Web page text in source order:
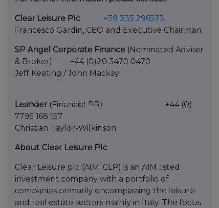
Clear Leisure Plc
+39 335 296573
Francesco Gardin, CEO and Executive Chairman
SP Angel Corporate Finance (Nominated Adviser
& Broker) +44 (0)20 3470 0470
Jeff Keating / John Mackay
Leander (Financial PR) +44 (0)
7795 168 157
Christian Taylor-Wilkinson
About Clear Leisure Plc
Clear Leisure plc (AIM: CLP) is an AIM listed
investment company with a portfolio of
companies primarily encompassing the leisure
and real estate sectors mainly in Italy. The focus